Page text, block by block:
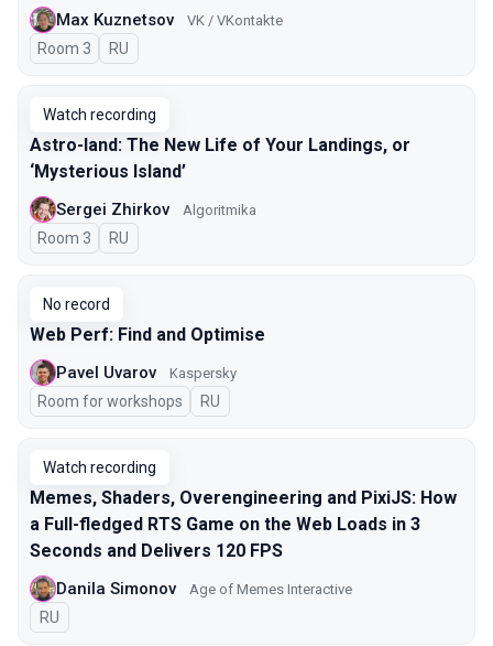
Max Kuznetsov VK / VKontakte
Room 3 In Russian
RU
Watch recording
Astro-land: The New Life of Your Landings, or
‘Mysterious Island’
Sergei Zhirkov Algoritmika
Room 3 In Russian
RU
No record
Web Perf: Find and Optimise
Pavel Uvarov Kaspersky
Room for workshops In Russian
RU
Watch recording
Memes, Shaders, Overengineering and PixiJS: How
a Full-fledged RTS Game on the Web Loads in 3
Seconds and Delivers 120 FPS
Danila Simonov Age of Memes Interactive
In Russian
RU